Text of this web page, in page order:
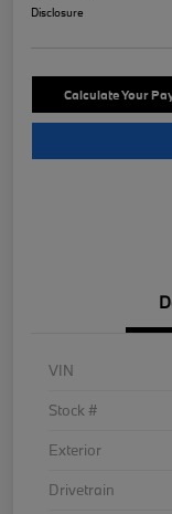
Disclosure
Calculate Your
VIN
Stock #
Exterior
Drivetrain